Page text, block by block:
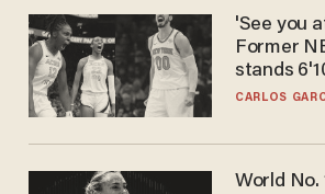
'See you
Former
stands
he's ready
CARLOS
World No.